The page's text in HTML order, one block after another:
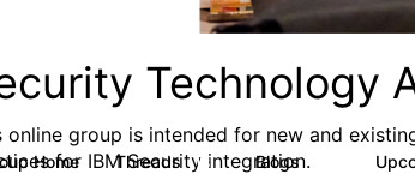
Technology
online group is intended for new and
for IBM Security integration.
Home Threads 13 Blogs